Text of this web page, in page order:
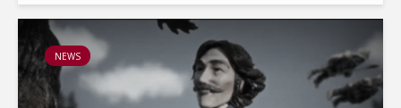
and...
NEWS